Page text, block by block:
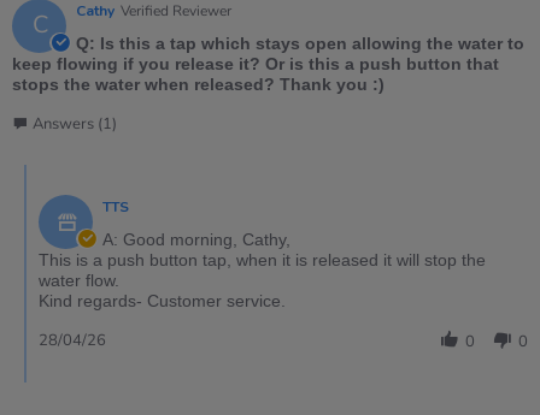
C Cathy Verified Reviewer
Q: Is this a tap which stays open allowing the water to
keep flowing if you release it? Or is this a push button that
stops the water when released? Thank you :)
Answers (1)
TTS
A: Good morning, Cathy,
This is a push button tap, when it is released it will stop the
water flow.
Kind regards- Customer service.
0 0
28/04/26